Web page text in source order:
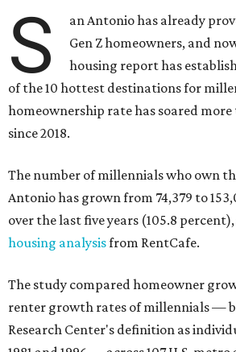
S an Antonio has already
Gen Z homeowners, and
housing report has
of the 10 hottest destinations for
homeownership rate has soared
since 2018.
The number of millennials who own
Antonio has grown from 74,379 to
over the last five years (105.8
housing analysisfrom RentCafe.
The study compared homeowner
renter growth rates of millennials —
Research Center's definition as